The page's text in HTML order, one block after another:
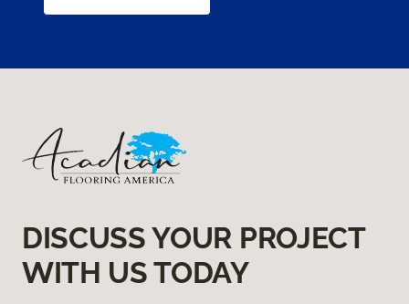
DISCUSS YOUR PROJECT
WITH US TODAY